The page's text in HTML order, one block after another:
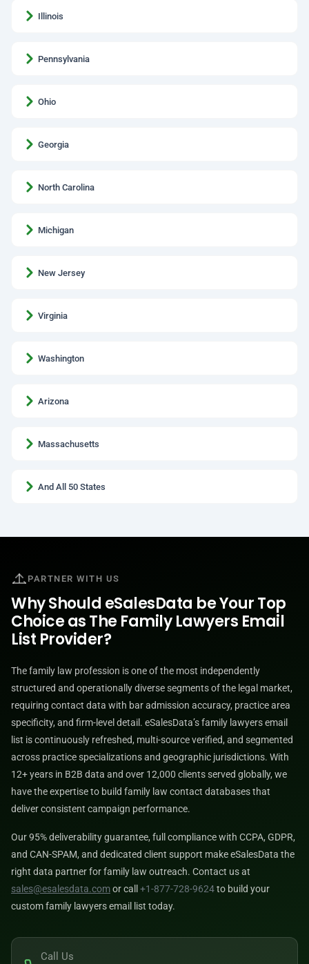
Illinois
Pennsylvania
Ohio
Georgia
North Carolina
Michigan
New Jersey
Virginia
Washington
Arizona
Massachusetts
And All 50 States
PARTNER WITH US
Why Should eSalesData be Your Top
Choice as The Family Lawyers Email
List Provider?
The family law profession is one of the most independently
structured and operationally diverse segments of the legal market,
requiring contact data with bar admission accuracy, practice area
specificity, and firm-level detail. eSalesData’s family lawyers email
list is continuously refreshed, multi-source verified, and segmented
across practice specializations and geographic jurisdictions. With
12+ years in B2B data and over 12,000 clients served globally, we
have the expertise to build family law contact databases that
deliver consistent campaign performance.
Our 95% deliverability guarantee, full compliance with CCPA, GDPR,
and CAN-SPAM, and dedicated client support make eSalesData the
right data partner for family law outreach. Contact us at
sales@esalesdata.comor call +1-877-728-9624to build your
custom family lawyers email list today.
Call Us